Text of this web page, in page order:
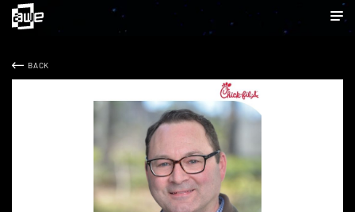
BACK